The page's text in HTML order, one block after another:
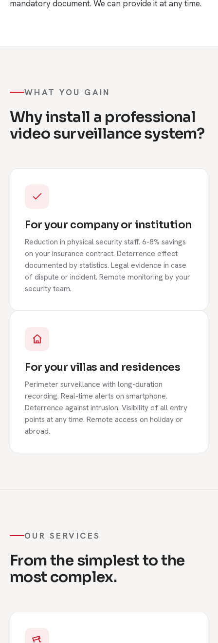
mandatory document. We can provide it at any time.
WHAT YOU GAIN
Why install a professional
video surveillance system?
For your company or institution
Reduction in physical security staff. 6-8% savings
on your insurance contract. Deterrence effect
documented by statistics. Legal evidence in case
of dispute or incident. Remote monitoring by your
security team.
For your villas and residences
Perimeter surveillance with long-duration
recording. Real-time alerts on smartphone.
Deterrence against intrusion. Visibility of all entry
points at any time. Remote access on holiday or
abroad.
OUR SERVICES
From the simplest to the
most complex.